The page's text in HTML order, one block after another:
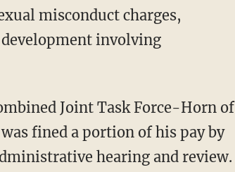
misconduct charges,
involving
Joint Task Force-Horn of
fined a portion of his pay by
hearing and review.